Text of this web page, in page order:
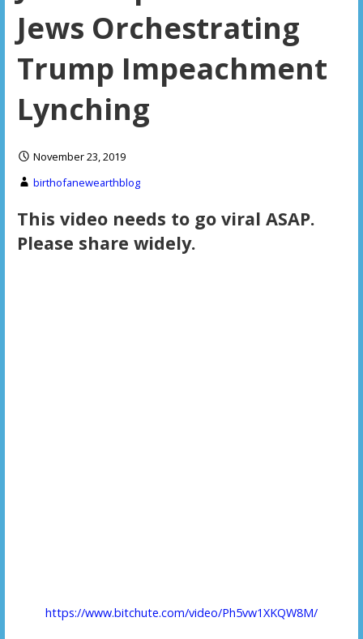
Jews Orchestrating
Trump Impeachment
Lynching
November 23, 2019
birthofanewearthblog
This video needs to go viral ASAP.
Please share widely.
https://www.bitchute.com/video/Ph5vw1XKQW8M/